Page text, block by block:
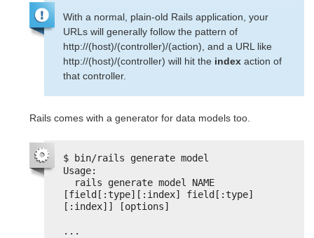
With a normal, plain-old Rails application, your
URLs will generally follow the pattern of
http://(host)/(controller)/(action), and a URL like
http://(host)/(controller) will hit the index action of
that controller.
Rails comes with a generator for data models too.
$ bin/rails generate model
Usage:
rails generate model NAME
[field[:type][:index] field[:type]
[:index]] [options]
...